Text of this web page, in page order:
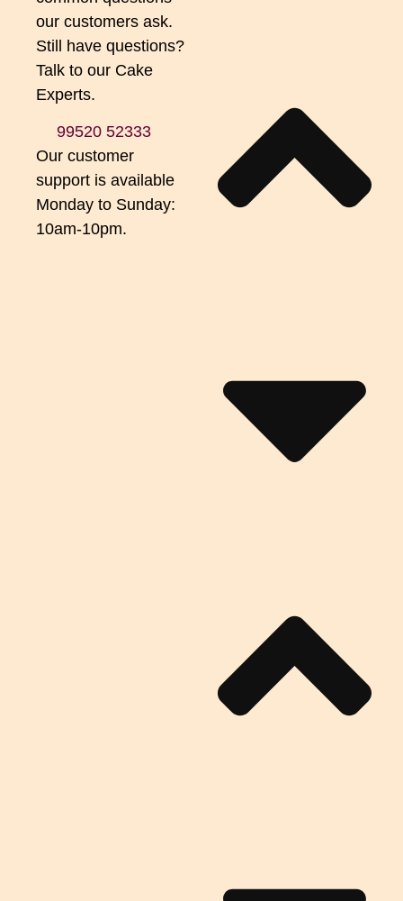
our customers ask.
Still have questions?
Talk to our Cake
Experts.
99520 52333
Our customer
support is available
Monday to Sunday:
10am-10pm.